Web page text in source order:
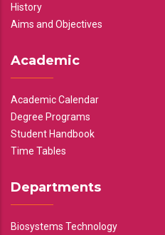
History
Aims and Objectives
Academic
Academic Calendar
Degree Programs
Student Handbook
Time Tables
Departments
Biosystems Technology